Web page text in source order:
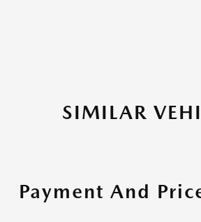
SIMILAR
Payment And